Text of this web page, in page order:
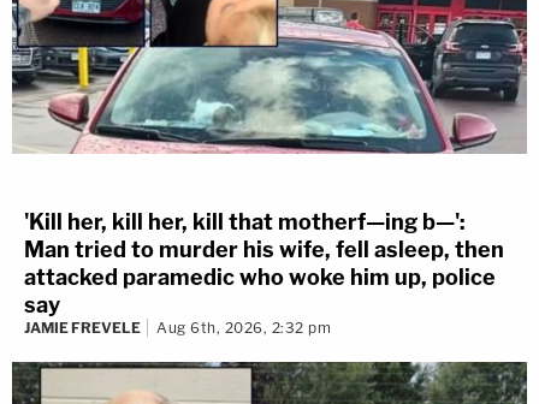
'Kill her, kill her, kill that motherf—ing b—':
Man tried to murder his wife, fell asleep, then
attacked paramedic who woke him up, police
say
JAMIE FREVELE Aug 6th, 2026, 2:32 pm